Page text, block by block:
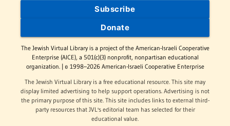
Subscribe
Donate
The Jewish Virtual Library is a project of the American-Israeli Cooperative
Enterprise (AICE), a 501(c)(3) nonprofit, nonpartisan educational
organization. | © 1998–2026 American-Israeli Cooperative Enterprise
The Jewish Virtual Library is a free educational resource. This site may
display limited advertising to help support operations. Advertising is not
the primary purpose of this site. This site includes links to external third-
party resources that JVL's editorial team has selected for their
educational value.